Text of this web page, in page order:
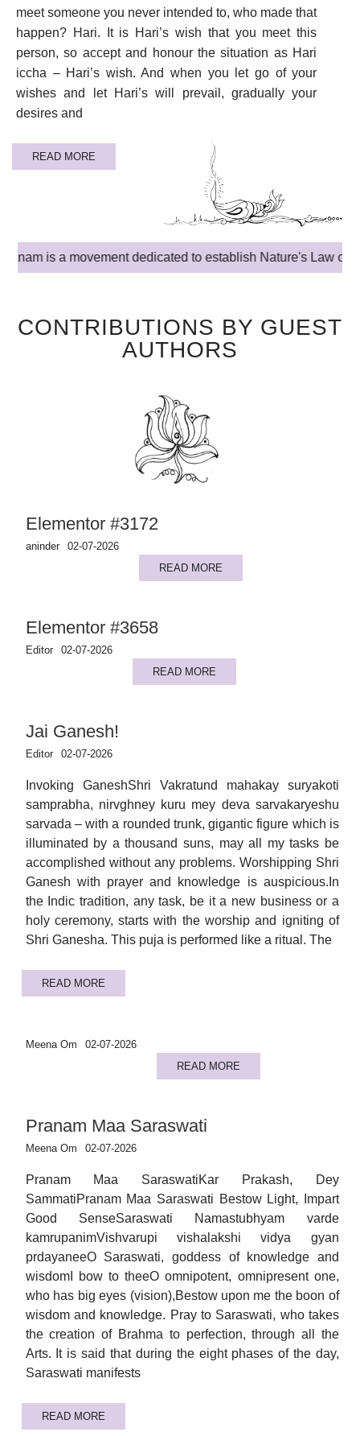
meet someone you never intended to, who made that
happen? Hari. It is Hari’s wish that you meet this
person, so accept and honour the situation as Hari
iccha – Hari’s wish. And when you let go of your
wishes and let Hari’s will prevail, gradually your
desires and
READ MORE
is a movement dedicated to establish Nature's Law of Truth
CONTRIBUTIONS BY GUEST
AUTHORS
Elementor #3172
aninder
02-07-2026
READ MORE
Elementor #3658
Editor
02-07-2026
READ MORE
Jai Ganesh!
Editor 02-07-2026
Invoking GaneshShri Vakratund mahakay suryakoti
samprabha, nirvghney kuru mey deva sarvakaryeshu
sarvada – with a rounded trunk, gigantic figure which is
illuminated by a thousand suns, may all my tasks be
accomplished without any problems. Worshipping Shri
Ganesh with prayer and knowledge is auspicious.In
the Indic tradition, any task, be it a new business or a
holy ceremony, starts with the worship and igniting of
Shri Ganesha. This puja is performed like a ritual. The
READ MORE
Meena Om
02-07-2026
READ MORE
Pranam Maa Saraswati
Meena Om 02-07-2026
Pranam Maa SaraswatiKar Prakash, Dey
SammatiPranam Maa Saraswati Bestow Light, Impart
Good SenseSaraswati Namastubhyam varde
kamrupanimVishvarupi vishalakshi vidya gyan
prdayaneeO Saraswati, goddess of knowledge and
wisdomI bow to theeO omnipotent, omnipresent one,
who has big eyes (vision),Bestow upon me the boon of
wisdom and knowledge. Pray to Saraswati, who takes
the creation of Brahma to perfection, through all the
Arts. It is said that during the eight phases of the day,
Saraswati manifests
READ MORE